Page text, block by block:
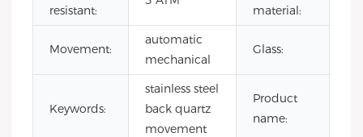
resistant: material:
Movement:
automatic
mechanical
Glass:
Keywords:
stainless steel
back quartz
movement
Product
name: